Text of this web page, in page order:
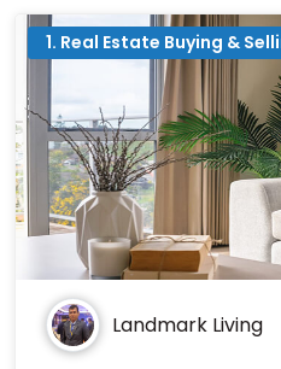
1. Real Estate Buying &
Landmark Living